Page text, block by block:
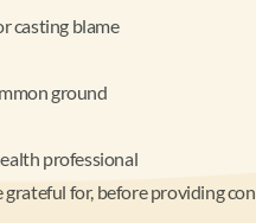
casting blame
ground
professional
grateful for, before providing